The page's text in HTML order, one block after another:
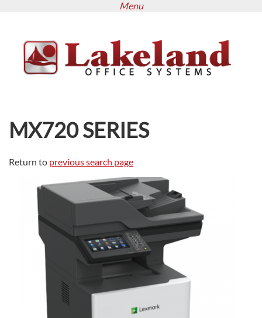
content
Menu
MX720 SERIES
Return to previous search page